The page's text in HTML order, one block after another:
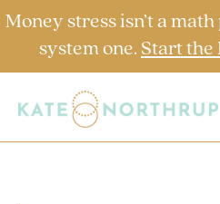
Money stress isn’t a
system one. Start the